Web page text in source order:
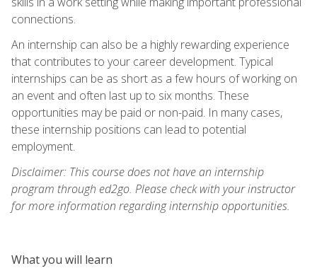
connections.
An internship can also be a highly rewarding experience
that contributes to your career development. Typical
internships can be as short as a few hours of working on
an event and often last up to six months. These
opportunities may be paid or non-paid. In many cases,
these internship positions can lead to potential
employment.
Disclaimer: This course does not have an internship
program through ed2go. Please check with your instructor
for more information regarding internship opportunities.
What you will learn